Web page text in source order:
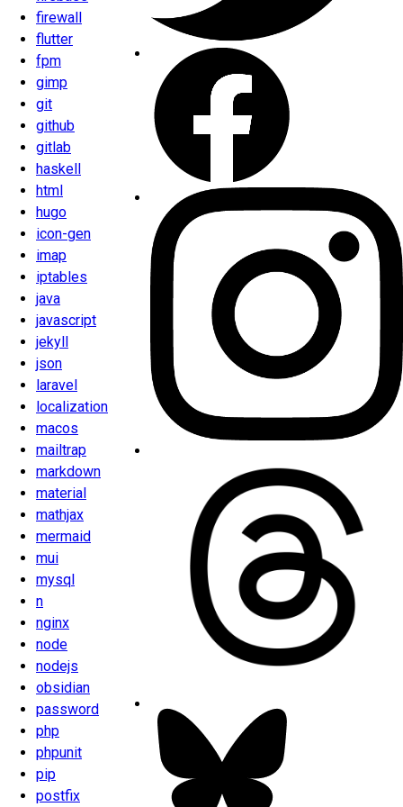
firewall
flutter
fpm
gimp
git
github
gitlab
haskell
html
hugo
icon-gen
imap
iptables
java
javascript
jekyll
json
laravel
localization
macos
mailtrap
markdown
material
mathjax
mermaid
mui
mysql
n
nginx
node
nodejs
obsidian
password
php
phpunit
pip
postfix